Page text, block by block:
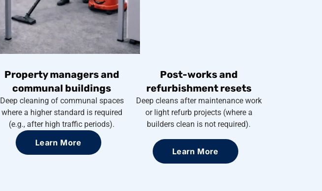
Property managers and
communal buildings
Deep cleaning of communal spaces
where a higher standard is required
(e.g., after high traffic periods).
Learn More
Post-works and
refurbishment resets
Deep cleans after maintenance work
or light refurb projects (where a
builders clean is not required).
Learn More